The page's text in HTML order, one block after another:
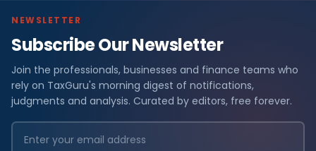
NEWSLETTER
Subscribe Our Newsletter
Join the professionals, businesses and finance teams who
rely on TaxGuru's morning digest of notifications,
judgments and analysis. Curated by editors, free forever.